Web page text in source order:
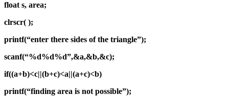
float s, area;
clrscr( );
printf(“enter there sides of the triangle”);
scanf(“%d%d%d”,&a,&b,&c);
if((a+b)<c||(b+c)<a||(a+c)<b)
printf(“finding area is not possible”);